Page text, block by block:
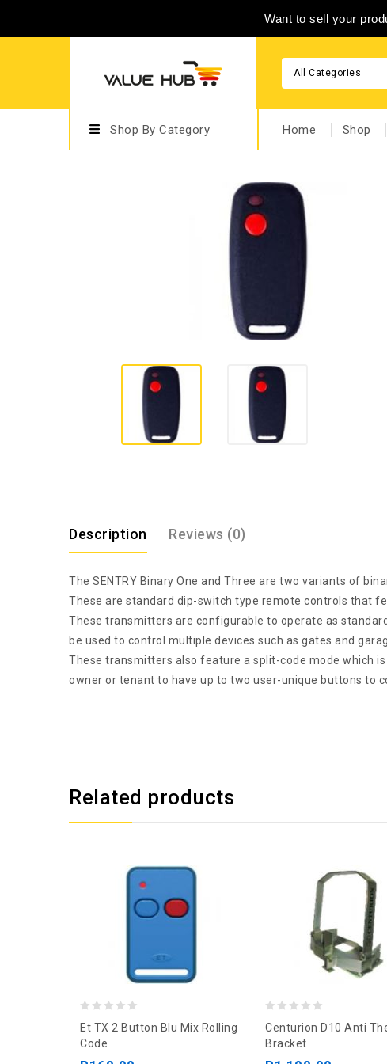
Want to sell your
All Categories
Shop By Category Home Shop
Description Reviews (0)
The SENTRY Binary One and Three are two variants of
These are standard dip-switch type remote controls that
These transmitters are configurable to operate as
be used to control multiple devices such as gates and
These transmitters also feature a split-code mode which
owner or tenant to have up to two user-unique buttons to
Related products
out
of
Et TX 2 Button Blu Mix Rolling
Code
out
of
Centurion D10 Anti
Bracket